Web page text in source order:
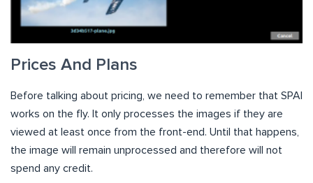
Prices And Plans
Before talking about pricing, we need to remember that SPAI
works on the fly. It only processes the images if they are
viewed at least once from the front-end. Until that happens,
the image will remain unprocessed and therefore will not
spend any credit.